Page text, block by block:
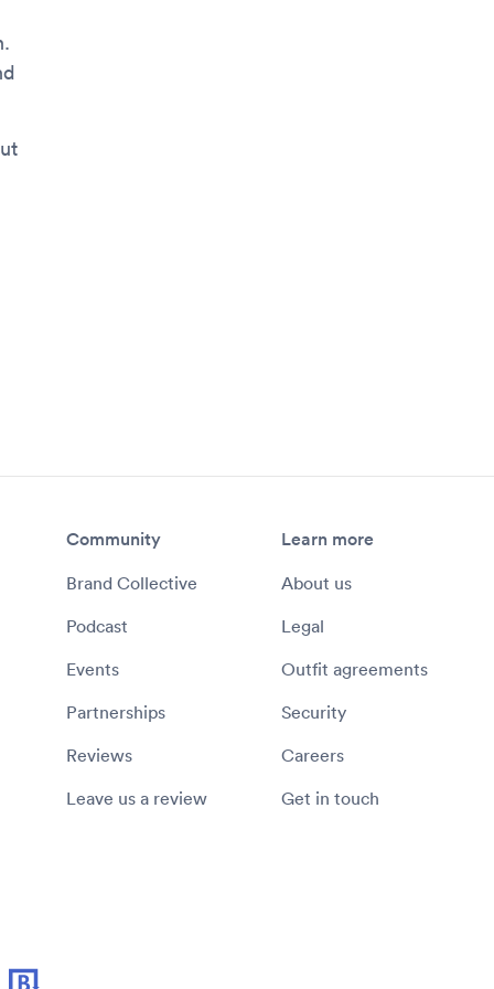
Community
Brand Collective
Podcast
Events
Partnerships
Reviews
Leave us a review
Learn more
About us
Legal
Outfit agreements
Security
Careers
Get in touch